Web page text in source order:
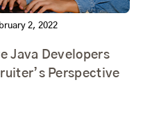
2, 2022
Java Developers
Perspective